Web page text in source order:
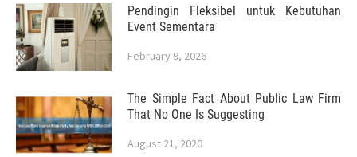
Pendingin Fleksibel untuk Kebutuhan
Event Sementara
February 9, 2026
The Simple Fact About Public Law Firm
That No One Is Suggesting
August 21, 2020